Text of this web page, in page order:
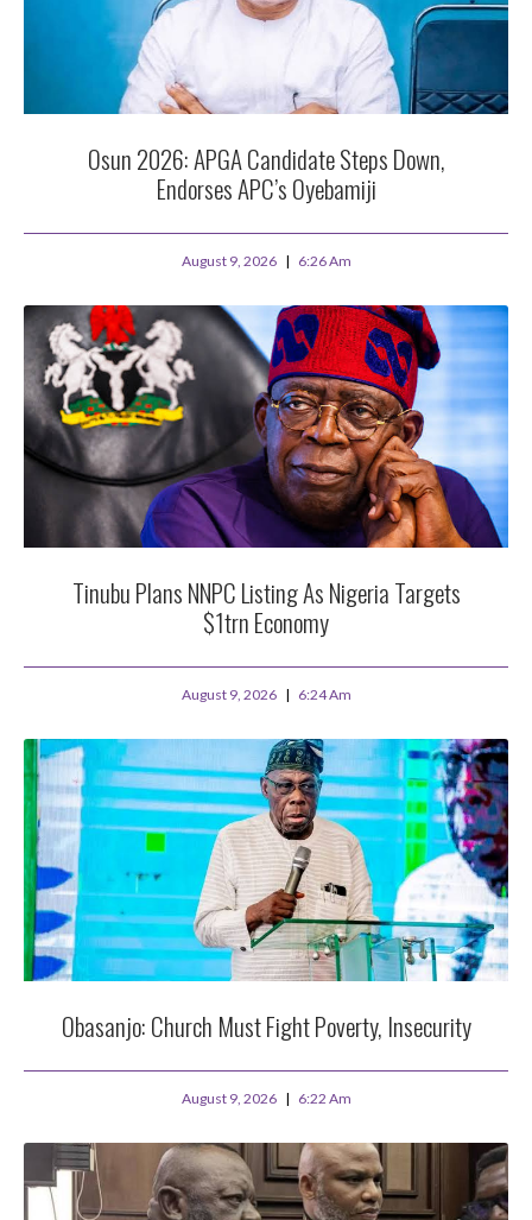
Osun 2026: APGA Candidate Steps Down,
Endorses APC’s Oyebamiji
August 9, 2026 6:26 Am
Tinubu Plans NNPC Listing As Nigeria Targets
$1trn Economy
August 9, 2026 6:24 Am
Obasanjo: Church Must Fight Poverty, Insecurity
August 9, 2026 6:22 Am